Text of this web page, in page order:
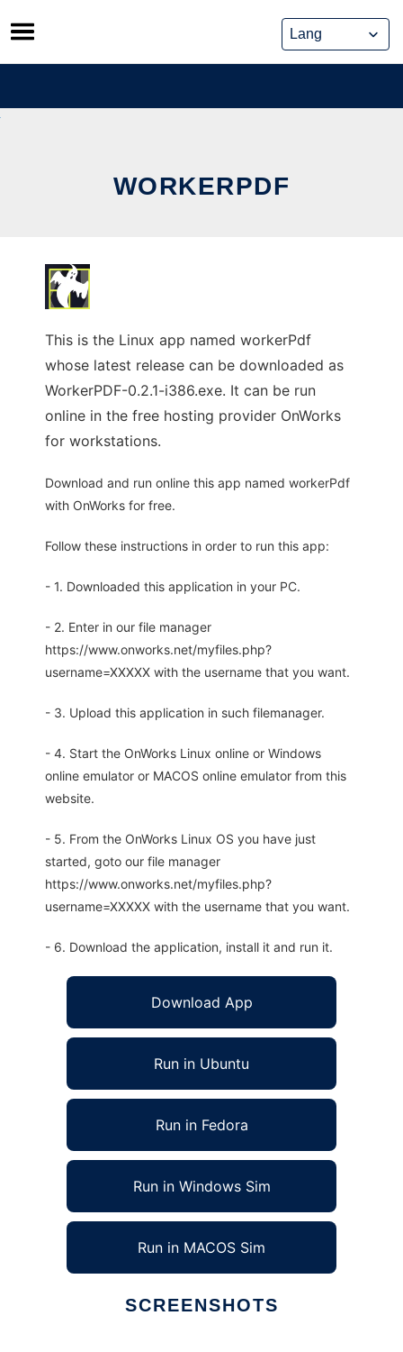
Skip
to
content
WORKERPDF
This is the Linux app named workerPdf
whose latest release can be downloaded as
WorkerPDF-0.2.1-i386.exe. It can be run
online in the free hosting provider OnWorks
for workstations.
Download and run online this app named workerPdf
with OnWorks for free.
Follow these instructions in order to run this app:
- 1. Downloaded this application in your PC.
- 2. Enter in our file manager
https://www.onworks.net/myfiles.php?
username=XXXXX with the username that you want.
- 3. Upload this application in such filemanager.
- 4. Start the OnWorks Linux online or Windows
online emulator or MACOS online emulator from this
website.
- 5. From the OnWorks Linux OS you have just
started, goto our file manager
https://www.onworks.net/myfiles.php?
username=XXXXX with the username that you want.
- 6. Download the application, install it and run it.
Download App
Run in Ubuntu
Run in Fedora
Run in Windows Sim
Run in MACOS Sim
SCREENSHOTS